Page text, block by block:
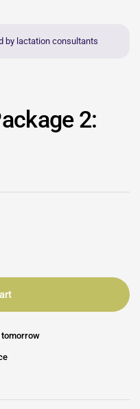
by lactation consultants
2:
tomorrow